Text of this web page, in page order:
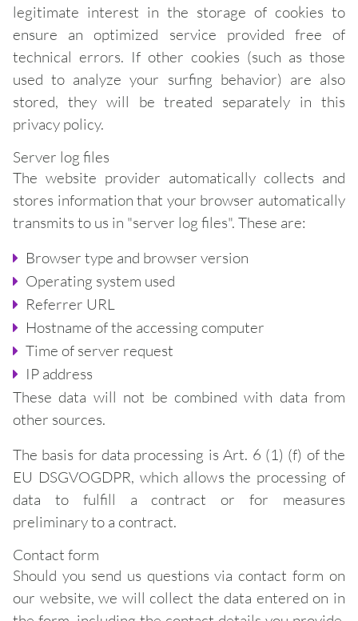
legitimate interest in the storage of cookies to
ensure an optimized service provided free of
technical errors. If other cookies (such as those
used to analyze your surfing behavior) are also
stored, they will be treated separately in this
privacy policy.
Server log files
The website provider automatically collects and
stores information that your browser automatically
transmits to us in "server log files". These are:
Browser type and browser version
Operating system used
Referrer URL
Hostname of the accessing computer
Time of server request
IP address
These data will not be combined with data from
other sources.
The basis for data processing is Art. 6 (1) (f) of the
EU DSGVOGDPR, which allows the processing of
data to fulfill a contract or for measures
preliminary to a contract.
Contact form
Should you send us questions via contact form on
our website, we will collect the data entered on in